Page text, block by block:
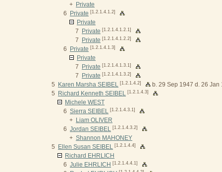
+ Private
6
Private [1.2.1.4.1.2]
Private
7
Private [1.2.1.4.1.2.1]
7 Private [1.2.1.4.1.2.2]
6 Private [1.2.1.4.1.3]
Private
7
Private [1.2.1.4.1.3.1]
7 Private [1.2.1.4.1.3.2]
5 Karen Marsha SEIBEL [1.2.1.4.2]
b. 29 Sep 1947 d. 26 Jan
5
Richard Kenneth SEIBEL [1.2.1.4.3]
Michele WEST
6 Sierra SEIBEL [1.2.1.4.3.1]
+ Liam OLIVER
6 Jordan SEIBEL [1.2.1.4.3.2]
+ Shannon MAHONEY
5
Ellen Susan SEIBEL [1.2.1.4.4]
Richard EHRLICH
6 Julie EHRLICH [1.2.1.4.4.1]